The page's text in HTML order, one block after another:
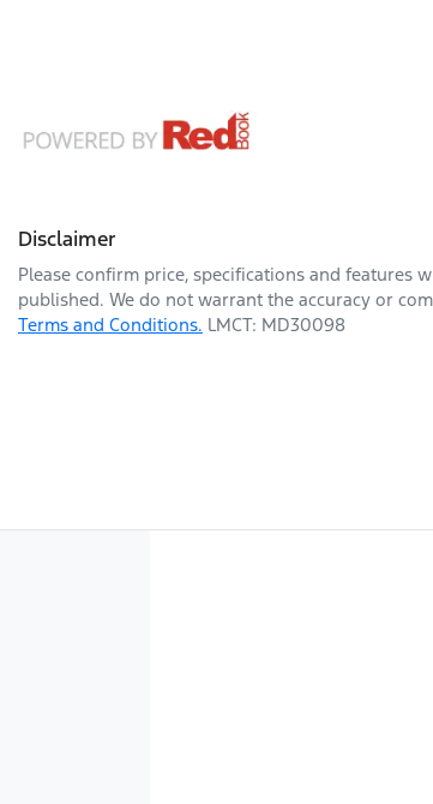
Disclaimer
Please confirm price, specifications and features
published. We do not warrant the accuracy or
Terms and Conditions. LMCT: MD30098